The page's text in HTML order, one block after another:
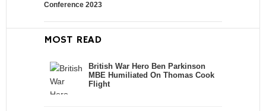
Conference 2023
MOST READ
British War Hero Ben Parkinson
MBE Humiliated On Thomas Cook
Flight